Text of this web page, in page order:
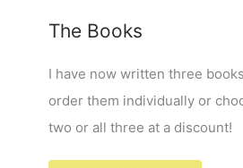
The Books
I have now written three
order them individually or
two or all three at a discount!